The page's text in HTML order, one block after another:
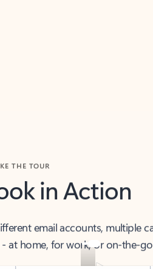
in Action
email accounts, multiple
at home, for work, or on-the-go.